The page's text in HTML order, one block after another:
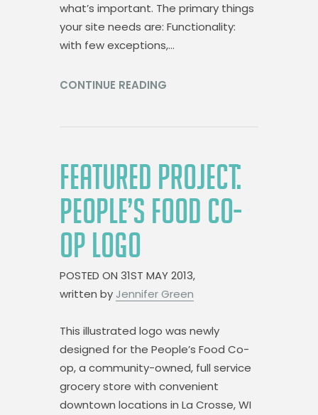
what’s important. The primary things
your site needs are: Functionality:
with few exceptions,…
CONTINUE READING
FEATURED PROJECT:
PEOPLE’S FOOD CO-
OP LOGO
POSTED ON 31ST MAY 2013,
written by Jennifer Green
This illustrated logo was newly
designed for the People’s Food Co-
op, a community-owned, full service
grocery store with convenient
downtown locations in La Crosse, WI